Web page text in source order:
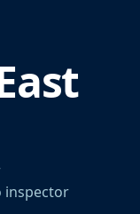
inspector